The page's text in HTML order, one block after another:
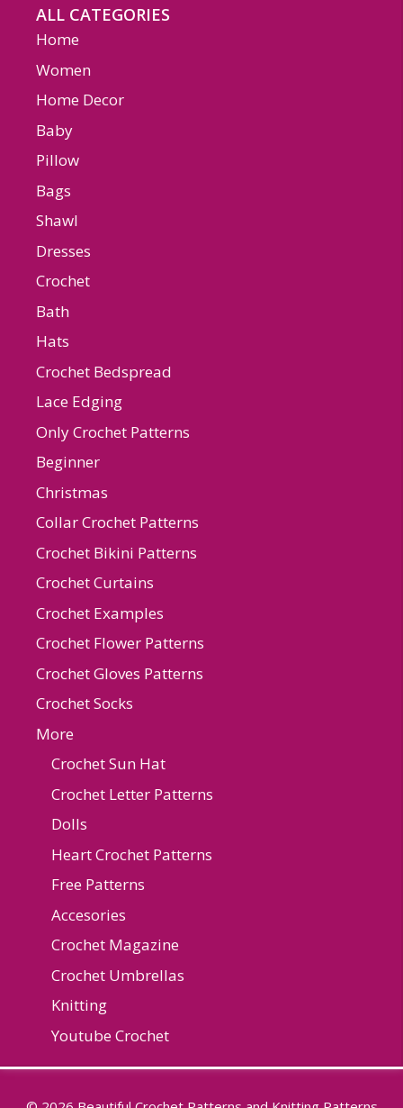
ALL CATEGORIES
Home
Women
Home Decor
Baby
Pillow
Bags
Shawl
Dresses
Crochet
Bath
Hats
Crochet Bedspread
Lace Edging
Only Crochet Patterns
Beginner
Christmas
Collar Crochet Patterns
Crochet Bikini Patterns
Crochet Curtains
Crochet Examples
Crochet Flower Patterns
Crochet Gloves Patterns
Crochet Socks
More
Crochet Sun Hat
Crochet Letter Patterns
Dolls
Heart Crochet Patterns
Free Patterns
Accesories
Crochet Magazine
Crochet Umbrellas
Knitting
Youtube Crochet